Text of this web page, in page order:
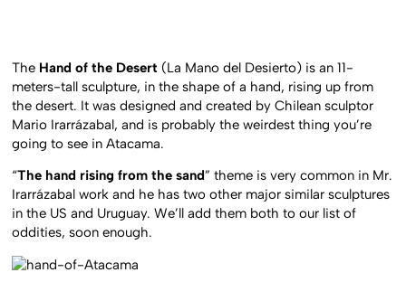
The Hand of the Desert (La Mano del Desierto) is an 11-
meters-tall sculpture, in the shape of a hand, rising up from
the desert. It was designed and created by Chilean sculptor
Mario Irarrázabal, and is probably the weirdest thing you’re
going to see in Atacama.
“The hand rising from the sand” theme is very common in Mr.
Irarrázabal work and he has two other major similar sculptures
in the US and Uruguay. We’ll add them both to our list of
oddities, soon enough.